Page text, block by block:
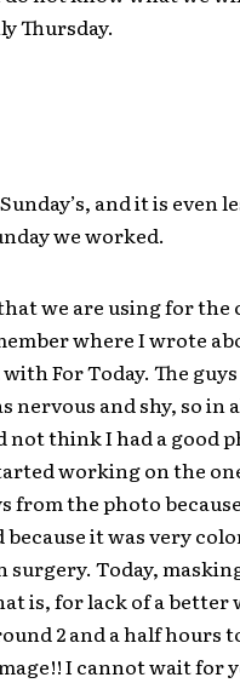
Thursday.
and it is even
we worked.
we are using for the
where I wrote
For Today. The
nervous and shy, so in
think I had a good
working on the
from the photo
it was very
Today,
is, for lack of a
2 and a half hours
I cannot wait for